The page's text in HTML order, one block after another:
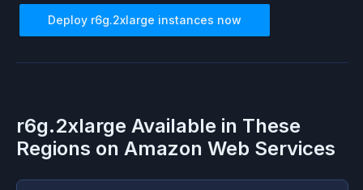
Deploy r6g.2xlarge instances now
r6g.2xlarge Available in These
Regions on Amazon Web Services